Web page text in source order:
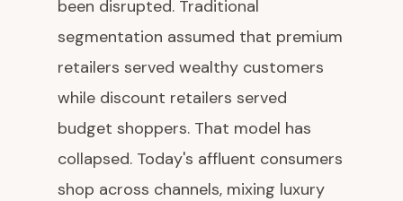
been disrupted. Traditional
segmentation assumed that premium
retailers served wealthy customers
while discount retailers served
budget shoppers. That model has
collapsed. Today's affluent consumers
shop across channels, mixing luxury